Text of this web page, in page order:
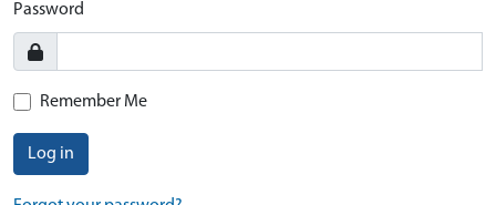
Password
Remember Me
Log in